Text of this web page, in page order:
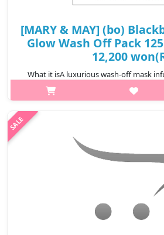
[MARY & MAY] (bo)
Glow Wash Off Pack
12,200
What it isA luxurious wash-off mask
Powder to gently remove impurities
delivering rich nutrients to make skin